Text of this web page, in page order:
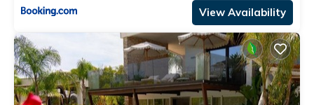
View Availability